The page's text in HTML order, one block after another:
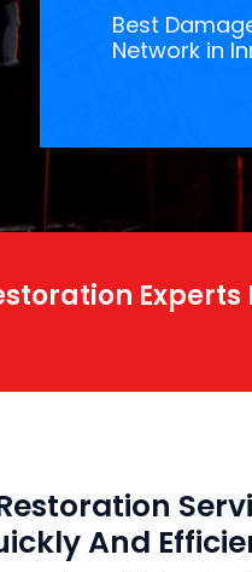
Best
Network in
Experts
And